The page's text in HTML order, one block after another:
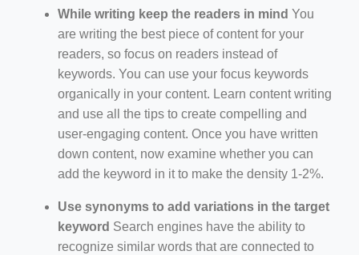
While writing keep the readers in mind You
are writing the best piece of content for your
readers, so focus on readers instead of
keywords. You can use your focus keywords
organically in your content. Learn content writing
and use all the tips to create compelling and
user-engaging content. Once you have written
down content, now examine whether you can
add the keyword in it to make the density 1-2%.
Use synonyms to add variations in the target
keyword Search engines have the ability to
recognize similar words that are connected to